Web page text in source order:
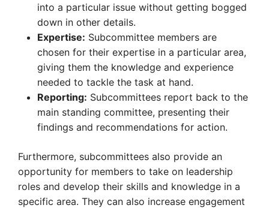
into a particular issue without getting bogged
down in other details.
Expertise: Subcommittee members are
chosen for their expertise in a particular area,
giving them the knowledge and experience
needed to tackle the task at hand.
Reporting: Subcommittees report back to the
main standing committee, presenting their
findings and recommendations for action.
Furthermore, subcommittees also provide an
opportunity for members to take on leadership
roles and develop their skills and knowledge in a
specific area. They can also increase engagement